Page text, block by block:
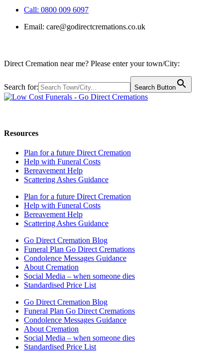
Call: 0800 009 6097
Email: care@godirectcremations.co.uk
Direct Cremation near me? Please enter your town/City:
Search for: Search Button
Resources
Plan for a future Direct Cremation
Help with Funeral Costs
Bereavement Help
Scattering Ashes Guidance
Plan for a future Direct Cremation
Help with Funeral Costs
Bereavement Help
Scattering Ashes Guidance
Go Direct Cremation Blog
Funeral Plan Go Direct Cremations
Condolence Messages Guidance
About Cremation
Social Media – when someone dies
Standardised Price List
Go Direct Cremation Blog
Funeral Plan Go Direct Cremations
Condolence Messages Guidance
About Cremation
Social Media – when someone dies
Standardised Price List